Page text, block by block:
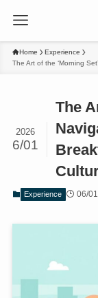
Home
Experience
The Art of the ‘Morning
The
2026
6/01
Experience 06/